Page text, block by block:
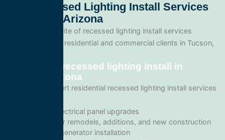
Our Recessed Lighting Install Services
In Tucson, Arizona
We offer a full suite of recessed lighting install services
tailored for both residential and commercial clients in Tucson,
Residential recessed lighting install in
Tucson, Arizona
We provide expert residential recessed lighting install services
Home electrical panel upgrades
Wiring for remodels, additions, and new construction
Backup generator installation